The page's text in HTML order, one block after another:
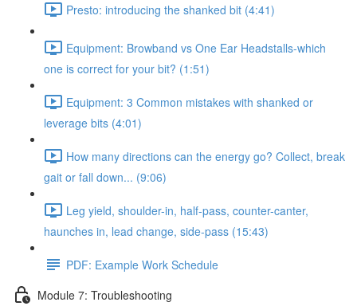
Presto: introducing the shanked bit (4:41)
Equipment: Browband vs One Ear Headstalls-which
one is correct for your bit? (1:51)
Equipment: 3 Common mistakes with shanked or
leverage bits (4:01)
How many directions can the energy go? Collect, break
gait or fall down... (9:06)
Leg yield, shoulder-in, half-pass, counter-canter,
haunches in, lead change, side-pass (15:43)
PDF: Example Work Schedule
Module 7: Troubleshooting